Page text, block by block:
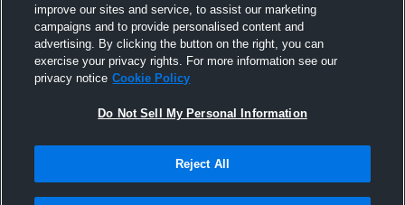
improve our sites and service, to assist our marketing
campaigns and to provide personalised content and
advertising. By clicking the button on the right, you can
exercise your privacy rights. For more information see our
privacy notice Cookie Policy
Do Not Sell My Personal Information
Reject All